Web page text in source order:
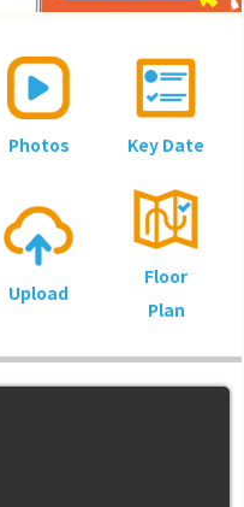
Photos Key Date
Upload
Floor
Plan